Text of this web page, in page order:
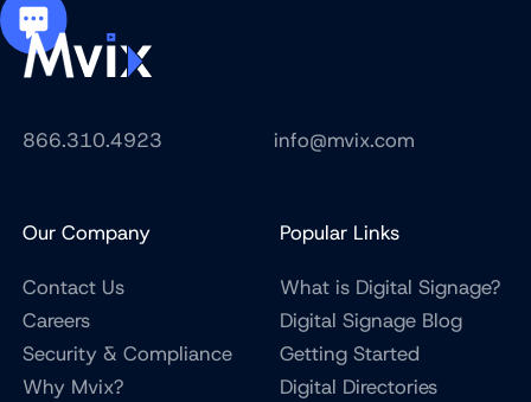
866.310.4923 info@mvix.com
Our Company
Contact Us
Careers
Security & Compliance
Why Mvix?
Popular Links
What is Digital Signage?
Digital Signage Blog
Getting Started
Digital Directories